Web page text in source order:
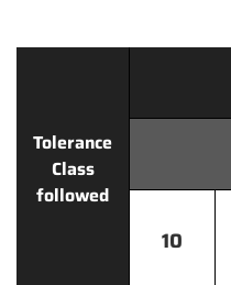
Tolerance
Class
followed
10